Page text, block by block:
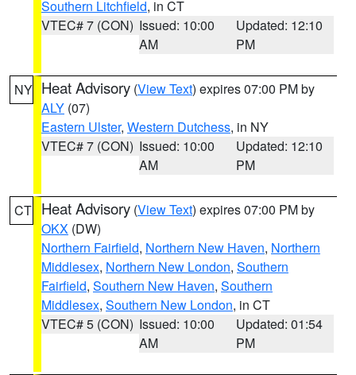
Southern Litchfield, in CT
VTEC# 7 (CON) Issued: 10:00
AM
Updated: 12:10
PM
NY Heat Advisory (View Text) expires 07:00 PM by
ALY (07)
Eastern Ulster, Western Dutchess, in NY
VTEC# 7 (CON) Issued: 10:00
AM
Updated: 12:10
PM
CT Heat Advisory (View Text) expires 07:00 PM by
OKX (DW)
Northern Fairfield, Northern New Haven, Northern
Middlesex, Northern New London, Southern
Fairfield, Southern New Haven, Southern
Middlesex, Southern New London, in CT
VTEC# 5 (CON) Issued: 10:00
AM
Updated: 01:54
PM